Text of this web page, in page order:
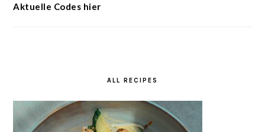
Aktuelle Codes hier
ALL RECIPES